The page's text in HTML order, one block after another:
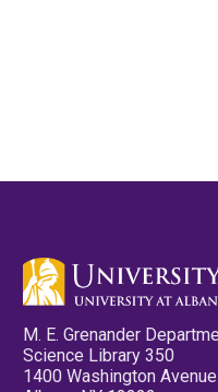
M. E. Grenander
Science Library 350
1400 Washington Avenue